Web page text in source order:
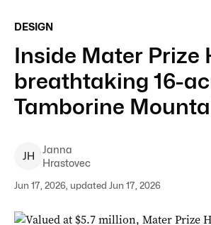
DESIGN
Inside Mater Prize
breathtaking 16-
Tamborine
JH
Janna
Hrastovec
Jun 17, 2026, updated Jun 17, 2026